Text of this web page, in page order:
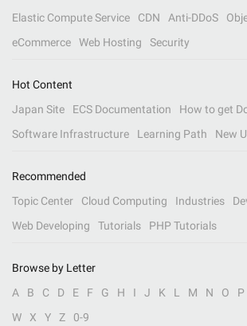
Elastic Compute Service
CDN Anti-DDoS
eCommerce
Web Hosting Security
Hot Content
Japan Site
ECS Documentation
How to get
Software Infrastructure
Learning Path New
Recommended
Topic Center
Cloud Computing Industries
Web Developing
Tutorials PHP Tutorials
Browse by Letter
A
B C D E F G H I J K L M N O P
W
X Y Z 0-9